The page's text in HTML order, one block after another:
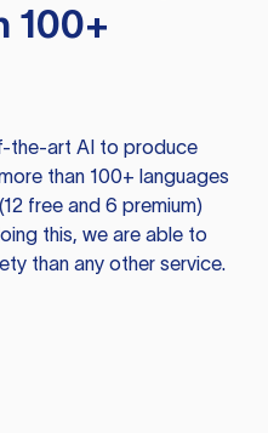
100+
the-art AI to produce
than 100+ languages
free and 6 premium)
this, we are able to
than any other service.